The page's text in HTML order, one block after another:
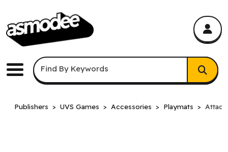
Menu
Keyword Search
Find By Keywords
Publishers UVS Games Accessories Playmats